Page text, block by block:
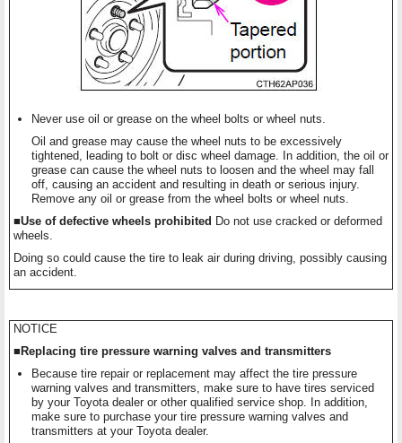
Never use oil or grease on the wheel bolts or wheel nuts.
Oil and grease may cause the wheel nuts to be excessively
tightened, leading to bolt or disc wheel damage. In addition, the oil or
grease can cause the wheel nuts to loosen and the wheel may fall
off, causing an accident and resulting in death or serious injury.
Remove any oil or grease from the wheel bolts or wheel nuts.
■Use of defective wheels prohibited Do not use cracked or deformed
wheels.
Doing so could cause the tire to leak air during driving, possibly causing
an accident.
NOTICE
■Replacing tire pressure warning valves and transmitters
Because tire repair or replacement may affect the tire pressure
warning valves and transmitters, make sure to have tires serviced
by your Toyota dealer or other qualified service shop. In addition,
make sure to purchase your tire pressure warning valves and
transmitters at your Toyota dealer.